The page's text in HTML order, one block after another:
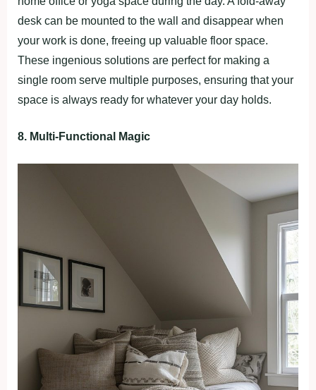
desk can be mounted to the wall and disappear when
your work is done, freeing up valuable floor space.
These ingenious solutions are perfect for making a
single room serve multiple purposes, ensuring that your
space is always ready for whatever your day holds.
8. Multi-Functional Magic